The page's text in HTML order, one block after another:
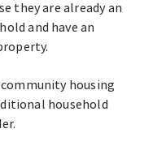
they are already an
and have an
housing
household